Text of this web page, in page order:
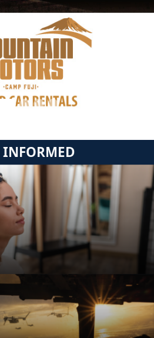
INFORMED